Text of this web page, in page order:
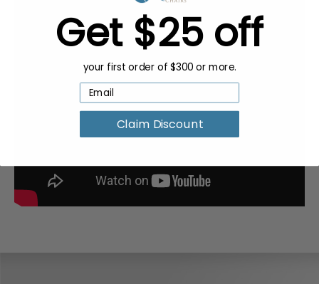
Get $25 off
your first order of $300 or more.
Claim Discount